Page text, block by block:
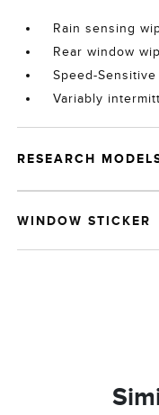
Rain sensing
Rear window
Speed-Sensitive
Variably
RESEARCH
WINDOW STICKER